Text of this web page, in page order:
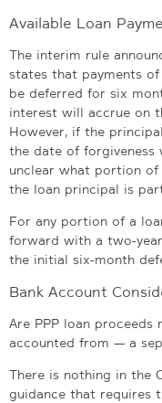
Available Loan
The interim rule
states that payments
be deferred for six
interest will accrue on
However, if the
the date of
unclear what portion
the loan principal is
For any portion of a
forward with a two-
the initial six-month
Bank Account
Are PPP loan
accounted from — a
There is nothing in the
guidance that requires